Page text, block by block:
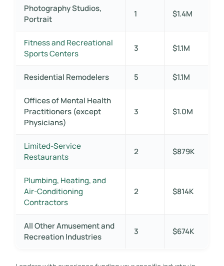
Photography Studios,
Portrait
1 $1.4M
Fitness and Recreational
Sports Centers
3 $1.1M
Residential Remodelers 5 $1.1M
Offices of Mental Health
Practitioners (except
Physicians)
3 $1.0M
Limited-Service
Restaurants
2 $879K
Plumbing, Heating, and
Air-Conditioning
Contractors
2 $814K
All Other Amusement and
Recreation Industries
3 $674K